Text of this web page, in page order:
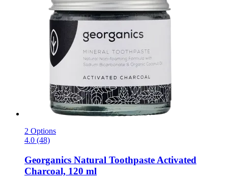
2 Options
4.0 (48)
Georganics Natural Toothpaste Activated
Charcoal, 120 ml